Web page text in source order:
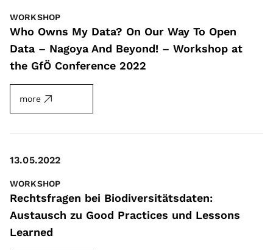
WORKSHOP
Who Owns My Data? On Our Way To Open
Data – Nagoya And Beyond! – Workshop at
the GfÖ Conference 2022
more
13.05.2022
WORKSHOP
Rechtsfragen bei Biodiversitätsdaten:
Austausch zu Good Practices und Lessons
Learned